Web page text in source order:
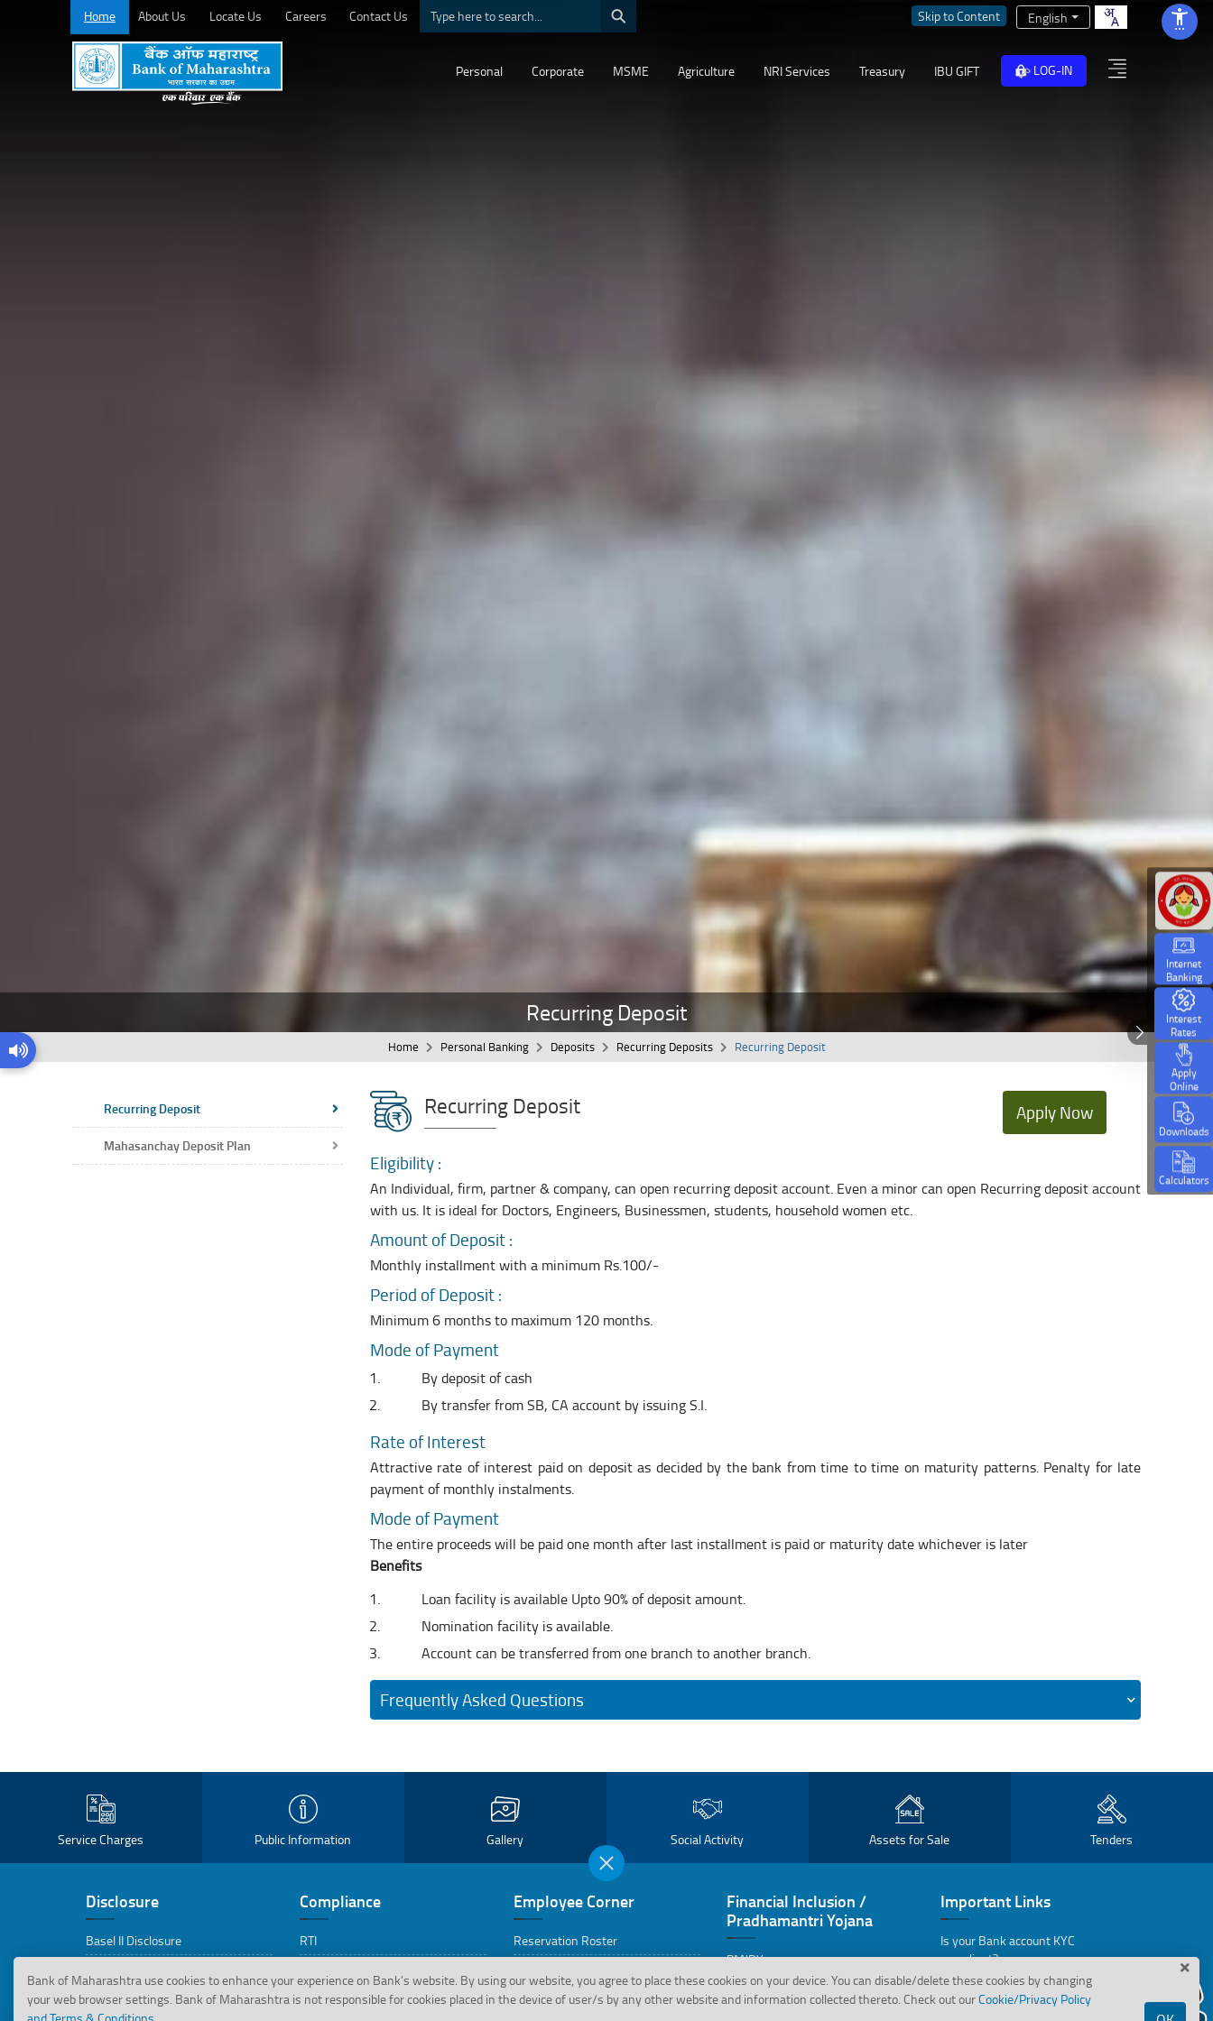
Home About Us Locate Us Careers Contact Us ⚲ Skip to Content English
Personal Corporate MSME Agriculture NRI Services Treasury IBU GIFT LOG-IN
Recurring Deposit
Home Personal Banking Deposits Recurring Deposits Recurring Deposit
Recurring Deposit
Mahasanchay Deposit Plan
Recurring Deposit Apply Now
Eligibility :
An Individual, firm, partner & company, can open recurring deposit account. Even a minor can open Recurring deposit account
with us. It is ideal for Doctors, Engineers, Businessmen, students, household women etc.
Amount of Deposit :
Monthly installment with a minimum Rs.100/-
Period of Deposit :
Minimum 6 months to maximum 120 months.
Mode of Payment
By deposit of cash
By transfer from SB, CA account by issuing S.I.
Rate of Interest
Attractive rate of interest paid on deposit as decided by the bank from time to time on maturity patterns. Penalty for late
payment of monthly instalments.
Mode of Payment
The entire proceeds will be paid one month after last installment is paid or maturity date whichever is later
Benefits
Loan facility is available Upto 90% of deposit amount.
Nomination facility is available.
Account can be transferred from one branch to another branch.
Frequently Asked Questions
Internet
Banking
Interest
Rates
Apply
Online
Downloads
Calculators
Service Charges Public Information Gallery Social Activity Assets for Sale Tenders
Disclosure
Basel II Disclosure
BRSR Disclosures
Compliance
RTI
CEPD
Employee Corner
Reservation Roster
Life Certificate Format for Staff
Financial Inclusion /
Pradhamantri Yojana
PMJDY
PMJDY FAQs
Important Links
Is your Bank account KYC
compliant?
Bank's wilful Defaulters
Bank of Maharashtra use cookies to enhance your experience on Bank’s website. By using our website, you agree to place these cookies on your device. You can disable/delete these cookies by changing
your web browser settings. Bank of Maharashtra is not responsible for cookies placed in the device of user/s by any other website and information collected thereto. Check out ourCookie/Privacy Policy